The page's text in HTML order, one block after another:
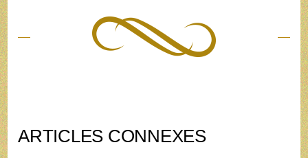
ARTICLES CONNEXES